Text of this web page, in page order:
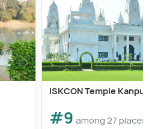
ISKCON Temple Kanpur
#9 among 27 places